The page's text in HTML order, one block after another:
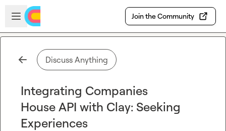
Skip to main content
Open sidebar
Join the Community
Discuss Anything
Integrating Companies
House API with Clay: Seeking
Experiences